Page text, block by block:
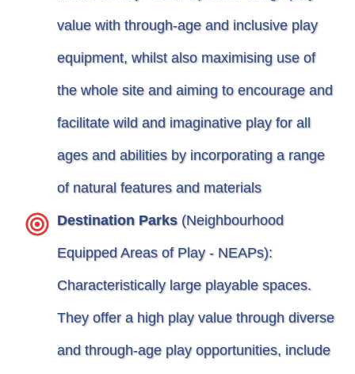
value with through-age and inclusive play
equipment, whilst also maximising use of
the whole site and aiming to encourage and
facilitate wild and imaginative play for all
ages and abilities by incorporating a range
of natural features and materials
Destination Parks (Neighbourhood
Equipped Areas of Play - NEAPs):
Characteristically large playable spaces.
They offer a high play value through diverse
and through-age play opportunities, include